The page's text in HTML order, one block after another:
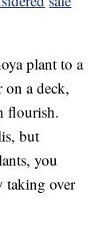
plant to a
on a deck,
flourish.
but
you
taking over